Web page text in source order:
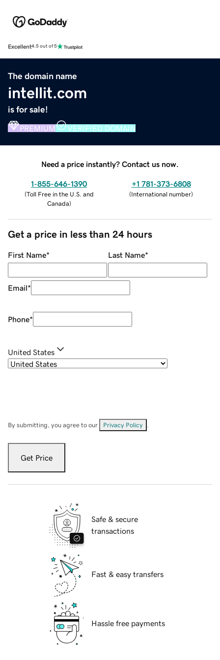
Excellent4.5 out of 5
The domain name
intellit.com
is for sale!
PREMIUM VERIFIED DOMAIN
Need a price instantly? Contact us now.
1-855-646-1390
(Toll Free in the U.S. and
Canada)
+1 781-373-6808
(International number)
Get a price in less than 24 hours
First Name* Last Name*
Email*
Phone*
United States
By submitting, you agree to our Privacy Policy
Get Price
Safe & secure
transactions
Fast & easy transfers
Hassle free payments